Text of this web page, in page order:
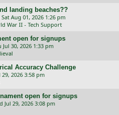
landing beaches??
Sat Aug 01, 2026 1:26 pm
War II - Tech Support
open for signups
Jul 30, 2026 1:33 pm
Accuracy Challenge
29, 2026 3:58 pm
open for signups
Jul 29, 2026 3:08 pm